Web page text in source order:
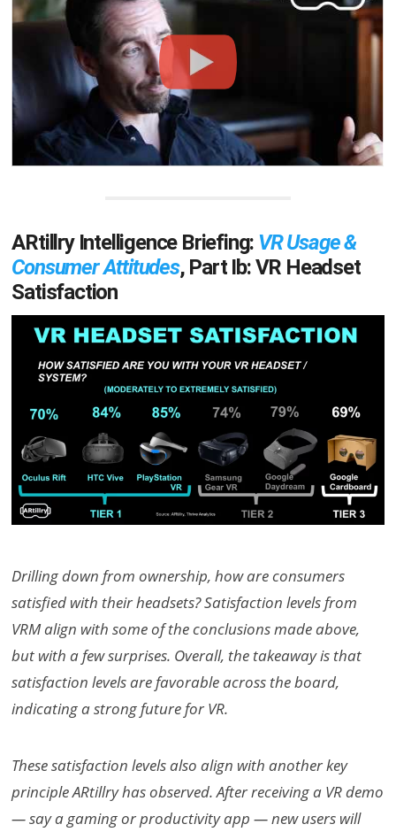
ARtillry Intelligence Briefing: VR Usage &
Consumer Attitudes, Part Ib: VR Headset
Satisfaction
Drilling down from ownership, how are consumers
satisfied with their headsets? Satisfaction levels from
VRM align with some of the conclusions made above,
but with a few surprises. Overall, the takeaway is that
satisfaction levels are favorable across the board,
indicating a strong future for VR.
These satisfaction levels also align with another key
principle ARtillry has observed. After receiving a VR demo
— say a gaming or productivity app — new users will